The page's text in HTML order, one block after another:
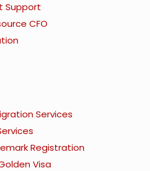
Support
CFO
Services
Registration
Visa